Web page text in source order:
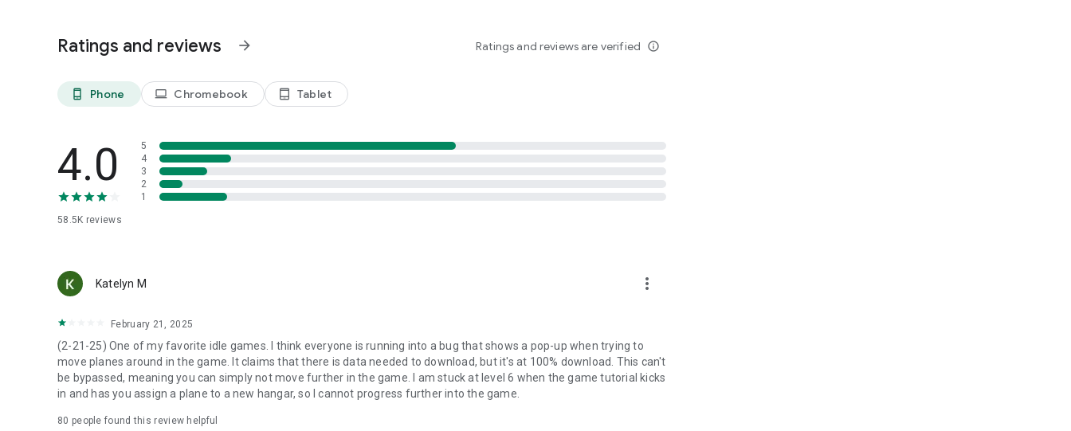
- Explore the world map and unlock new cities and regions
Ratings and reviews arrow_forward Ratings and reviews are verified info_outline
phone_android Phone laptop Chromebook tablet_android Tablet
4.0
58.5K reviews
5
4
3
2
1
Katelyn M more_vert
February 21, 2025
(2-21-25) One of my favorite idle games. I think everyone is running into a bug that shows a pop-up when trying to
move planes around in the game. It claims that there is data needed to download, but it's at 100% download. This can't
be bypassed, meaning you can simply not move further in the game. I am stuck at level 6 when the game tutorial kicks
in and has you assign a plane to a new hangar, so I cannot progress further into the game.
80 people found this review helpful